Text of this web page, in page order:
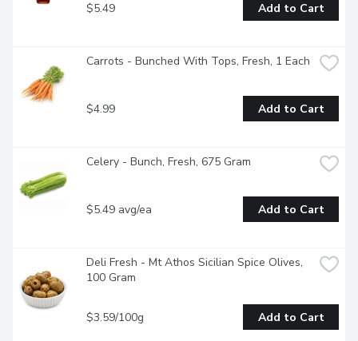
$5.49 Add to Cart
Carrots - Bunched With Tops, Fresh, 1 Each
$4.99 Add to Cart
Celery - Bunch, Fresh, 675 Gram
$5.49 avg/ea Add to Cart
Deli Fresh - Mt Athos Sicilian Spice Olives,
100 Gram
$3.59/100g Add to Cart